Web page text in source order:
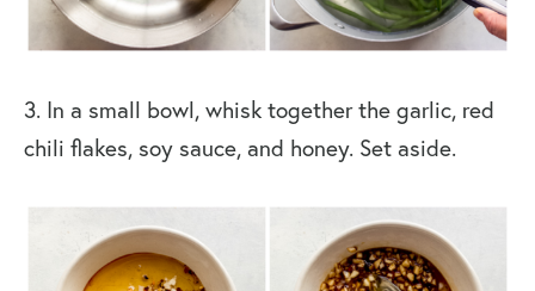
3. In a small bowl, whisk together the garlic, red
chili flakes, soy sauce, and honey. Set aside.